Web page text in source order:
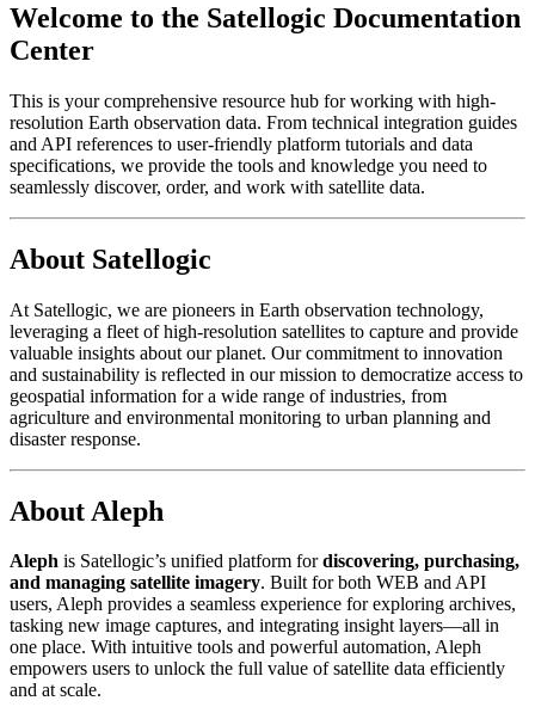
Welcome to the Satellogic Documentation
Center
This is your comprehensive resource hub for working with high-
resolution Earth observation data. From technical integration guides
and API references to user-friendly platform tutorials and data
specifications, we provide the tools and knowledge you need to
seamlessly discover, order, and work with satellite data.
About Satellogic
At Satellogic, we are pioneers in Earth observation technology,
leveraging a fleet of high-resolution satellites to capture and provide
valuable insights about our planet. Our commitment to innovation
and sustainability is reflected in our mission to democratize access to
geospatial information for a wide range of industries, from
agriculture and environmental monitoring to urban planning and
disaster response.
About Aleph
Aleph is Satellogic’s unified platform fordiscovering, purchasing,
and managing satellite imagery. Built for both WEB and API
users, Aleph provides a seamless experience for exploring archives,
tasking new image captures, and integrating insight layers—all in
one place. With intuitive tools and powerful automation, Aleph
empowers users to unlock the full value of satellite data efficiently
and at scale.